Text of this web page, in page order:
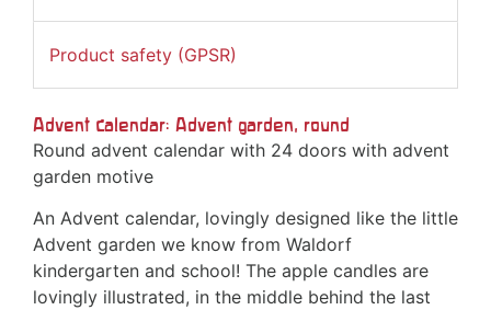
Product safety (GPSR)
Advent calendar: Advent garden, round
Round advent calendar with 24 doors with advent
garden motive
An Advent calendar, lovingly designed like the little
Advent garden we know from Waldorf
kindergarten and school! The apple candles are
lovingly illustrated, in the middle behind the last